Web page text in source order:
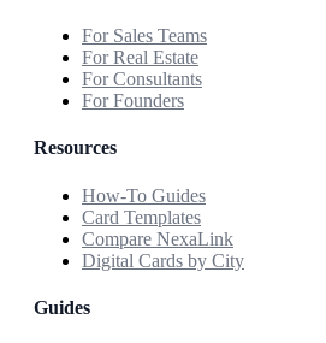
For Sales Teams
For Real Estate
For Consultants
For Founders
Resources
How-To Guides
Card Templates
Compare NexaLink
Digital Cards by City
Guides